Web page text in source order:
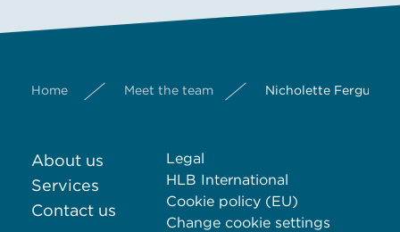
Home Meet the team Nicholette Ferguson
About us
Services
Contact us
Legal
HLB International
Cookie policy (EU)
Change cookie settings